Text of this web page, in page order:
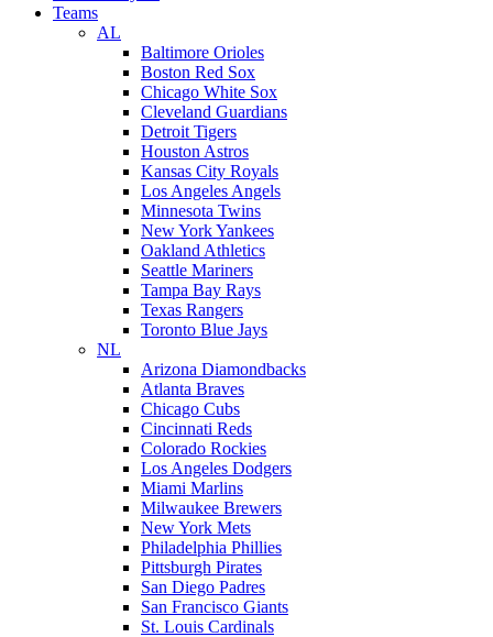
Teams
AL
Baltimore Orioles
Boston Red Sox
Chicago White Sox
Cleveland Guardians
Detroit Tigers
Houston Astros
Kansas City Royals
Los Angeles Angels
Minnesota Twins
New York Yankees
Oakland Athletics
Seattle Mariners
Tampa Bay Rays
Texas Rangers
Toronto Blue Jays
NL
Arizona Diamondbacks
Atlanta Braves
Chicago Cubs
Cincinnati Reds
Colorado Rockies
Los Angeles Dodgers
Miami Marlins
Milwaukee Brewers
New York Mets
Philadelphia Phillies
Pittsburgh Pirates
San Diego Padres
San Francisco Giants
St. Louis Cardinals